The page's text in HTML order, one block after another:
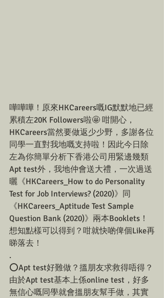
嘩嘩嘩！原來HKCareers嘅IG默默地已經
累積左20K Followers啦🤩 咁開心，
HKCareers當然要做返少少野，多謝各位
同學一直對我地嘅支持啦！因此今日除
左為你簡單分析下香港公司用緊邊幾類
Apt test外，我地仲會送大禮，一次過送
曬《HKCareers_How to do Personality
Test for Job Interviews? (2020)》同
《HKCareers_Aptitude Test Sample
Question Bank (2020)》兩本Booklets！
想知點樣可以得到？咁就快啲俾個Like再
睇落去！
.
⭕️Apt test好難做？搵朋友求救得唔得？
由於Apt test基本上係online test，好多
無信心嘅同學就會搵朋友幫手做，其實